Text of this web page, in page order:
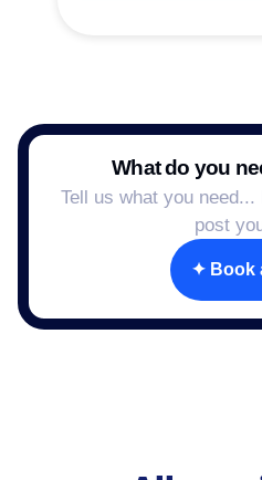
What do you
Tell us what you
post
✦ Book